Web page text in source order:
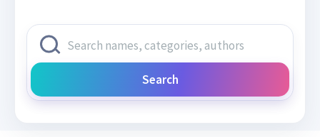
Search